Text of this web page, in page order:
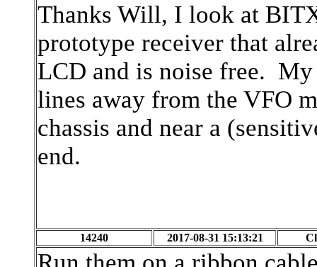
Thanks Will, I look at
prototype receiver that
LCD and is noise free.
lines away from the VFO
chassis and near a
end.
14240 2017-08-31 15:13:21